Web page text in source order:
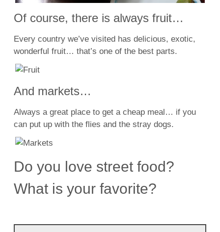
Of course, there is always fruit…
Every country we’ve visited has delicious, exotic,
wonderful fruit… that’s one of the best parts.
And markets…
Always a great place to get a cheap meal… if you
can put up with the flies and the stray dogs.
Do you love street food?
What is your favorite?